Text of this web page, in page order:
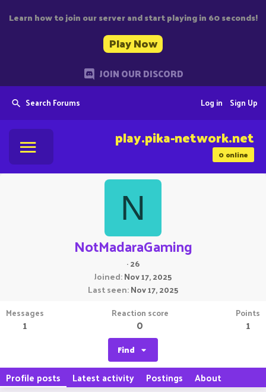
Learn how to join our server and start playing in 60 seconds!
Play Now
JOIN OUR DISCORD
Search Forums Sign Up
Log in
0online
play.pika-network.net
N
NotMadaraGaming
·26
Joined Nov 17, 2025
Last seen Nov 17, 2025
Messages
1
Reaction score
0
Points
1
Find
Profile posts Latest activity Postings About